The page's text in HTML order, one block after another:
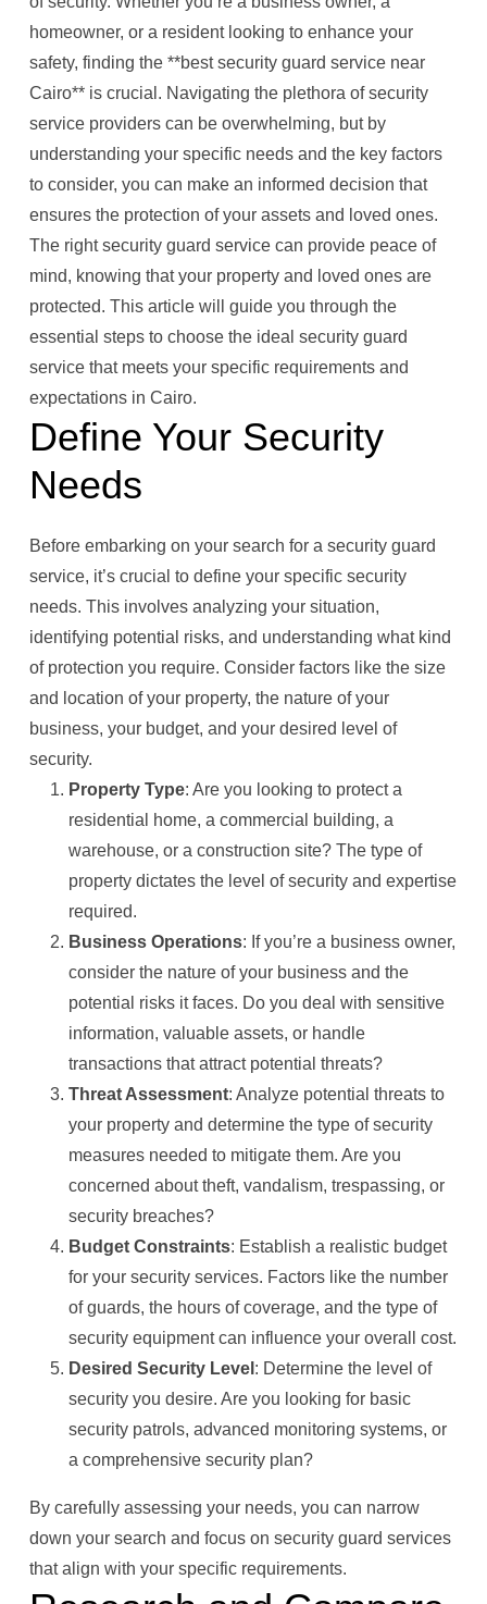
homeowner, or a resident looking to enhance your
safety, finding the **best security guard service near
Cairo** is crucial. Navigating the plethora of security
service providers can be overwhelming, but by
understanding your specific needs and the key factors
to consider, you can make an informed decision that
ensures the protection of your assets and loved ones.
The right security guard service can provide peace of
mind, knowing that your property and loved ones are
protected. This article will guide you through the
essential steps to choose the ideal security guard
service that meets your specific requirements and
expectations in Cairo.
Define Your Security
Needs
Before embarking on your search for a security guard
service, it’s crucial to define your specific security
needs. This involves analyzing your situation,
identifying potential risks, and understanding what kind
of protection you require. Consider factors like the size
and location of your property, the nature of your
business, your budget, and your desired level of
security.
Property Type: Are you looking to protect a
residential home, a commercial building, a
warehouse, or a construction site? The type of
property dictates the level of security and expertise
required.
Business Operations: If you’re a business owner,
consider the nature of your business and the
potential risks it faces. Do you deal with sensitive
information, valuable assets, or handle
transactions that attract potential threats?
Threat Assessment: Analyze potential threats to
your property and determine the type of security
measures needed to mitigate them. Are you
concerned about theft, vandalism, trespassing, or
security breaches?
Budget Constraints: Establish a realistic budget
for your security services. Factors like the number
of guards, the hours of coverage, and the type of
security equipment can influence your overall cost.
Desired Security Level : Determine the level of
security you desire. Are you looking for basic
security patrols, advanced monitoring systems, or
a comprehensive security plan?
By carefully assessing your needs, you can narrow
down your search and focus on security guard services
that align with your specific requirements.